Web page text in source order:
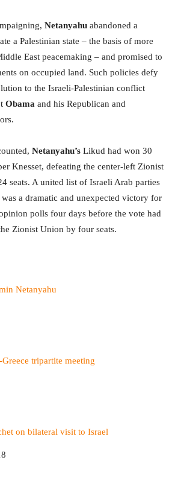
Netanyahu abandoned a
a Palestinian state – the basis of more
East peacemaking – and promised to
on occupied land. Such policies defy
to the Israeli-Palestinian conflict
Obama and his Republican and
Netanyahu’s Likud had won 30
Knesset, defeating the center-left Zionist
seats. A united list of Israeli Arab parties
a dramatic and unexpected victory for
polls four days before the vote had
Zionist Union by four seats.
Netanyahu
tripartite meeting
on bilateral visit to Israel